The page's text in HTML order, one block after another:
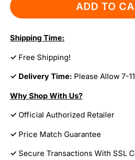
ADD TO
Shipping Time:
✓ Free Shipping!
✓ Delivery Time: Please Allow 7-
Why Shop With Us?
✓ Official Authorized Retailer
✓ Price Match Guarantee
✓ Secure Transactions With SSL